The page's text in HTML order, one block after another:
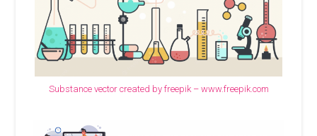
Substance vector created by freepik – www.freepik.com